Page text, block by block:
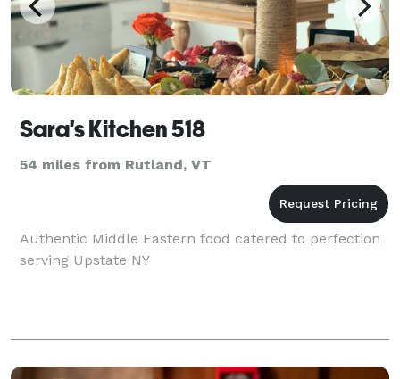
Sara's Kitchen 518
54 miles from Rutland, VT
Authentic Middle Eastern food catered to perfection
serving Upstate NY